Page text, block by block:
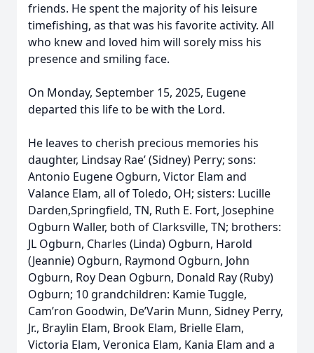
friends. He spent the majority of his leisure
timefishing, as that was his favorite activity. All
who knew and loved him will sorely miss his
presence and smiling face.
On Monday, September 15, 2025, Eugene
departed this life to be with the Lord.
He leaves to cherish precious memories his
daughter, Lindsay Rae’ (Sidney) Perry; sons:
Antonio Eugene Ogburn, Victor Elam and
Valance Elam, all of Toledo, OH; sisters: Lucille
Darden,Springfield, TN, Ruth E. Fort, Josephine
Ogburn Waller, both of Clarksville, TN; brothers:
JL Ogburn, Charles (Linda) Ogburn, Harold
(Jeannie) Ogburn, Raymond Ogburn, John
Ogburn, Roy Dean Ogburn, Donald Ray (Ruby)
Ogburn; 10 grandchildren: Kamie Tuggle,
Cam’ron Goodwin, De’Varin Munn, Sidney Perry,
Jr., Braylin Elam, Brook Elam, Brielle Elam,
Victoria Elam, Veronica Elam, Kania Elam and a